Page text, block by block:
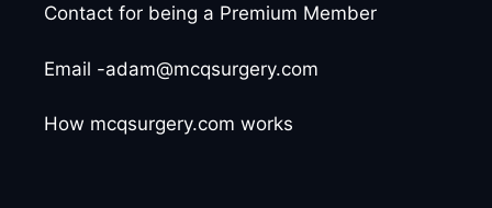
Contact for being a Premium Member
Email -adam@mcqsurgery.com
How mcqsurgery.com works